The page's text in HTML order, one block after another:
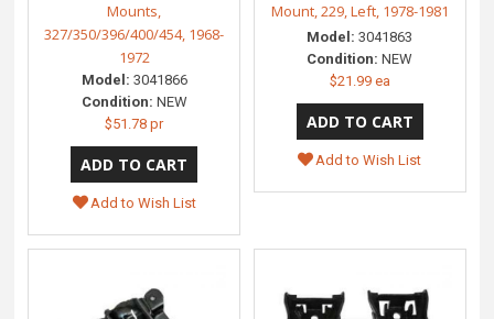
Mounts,
327/350/396/400/454, 1968-
1972
Model: 3041866
Condition: NEW
$51.78 pr
Add to Wish List
Mount, 229, Left, 1978-1981
Model: 3041863
Condition: NEW
$21.99 ea
Add to Wish List